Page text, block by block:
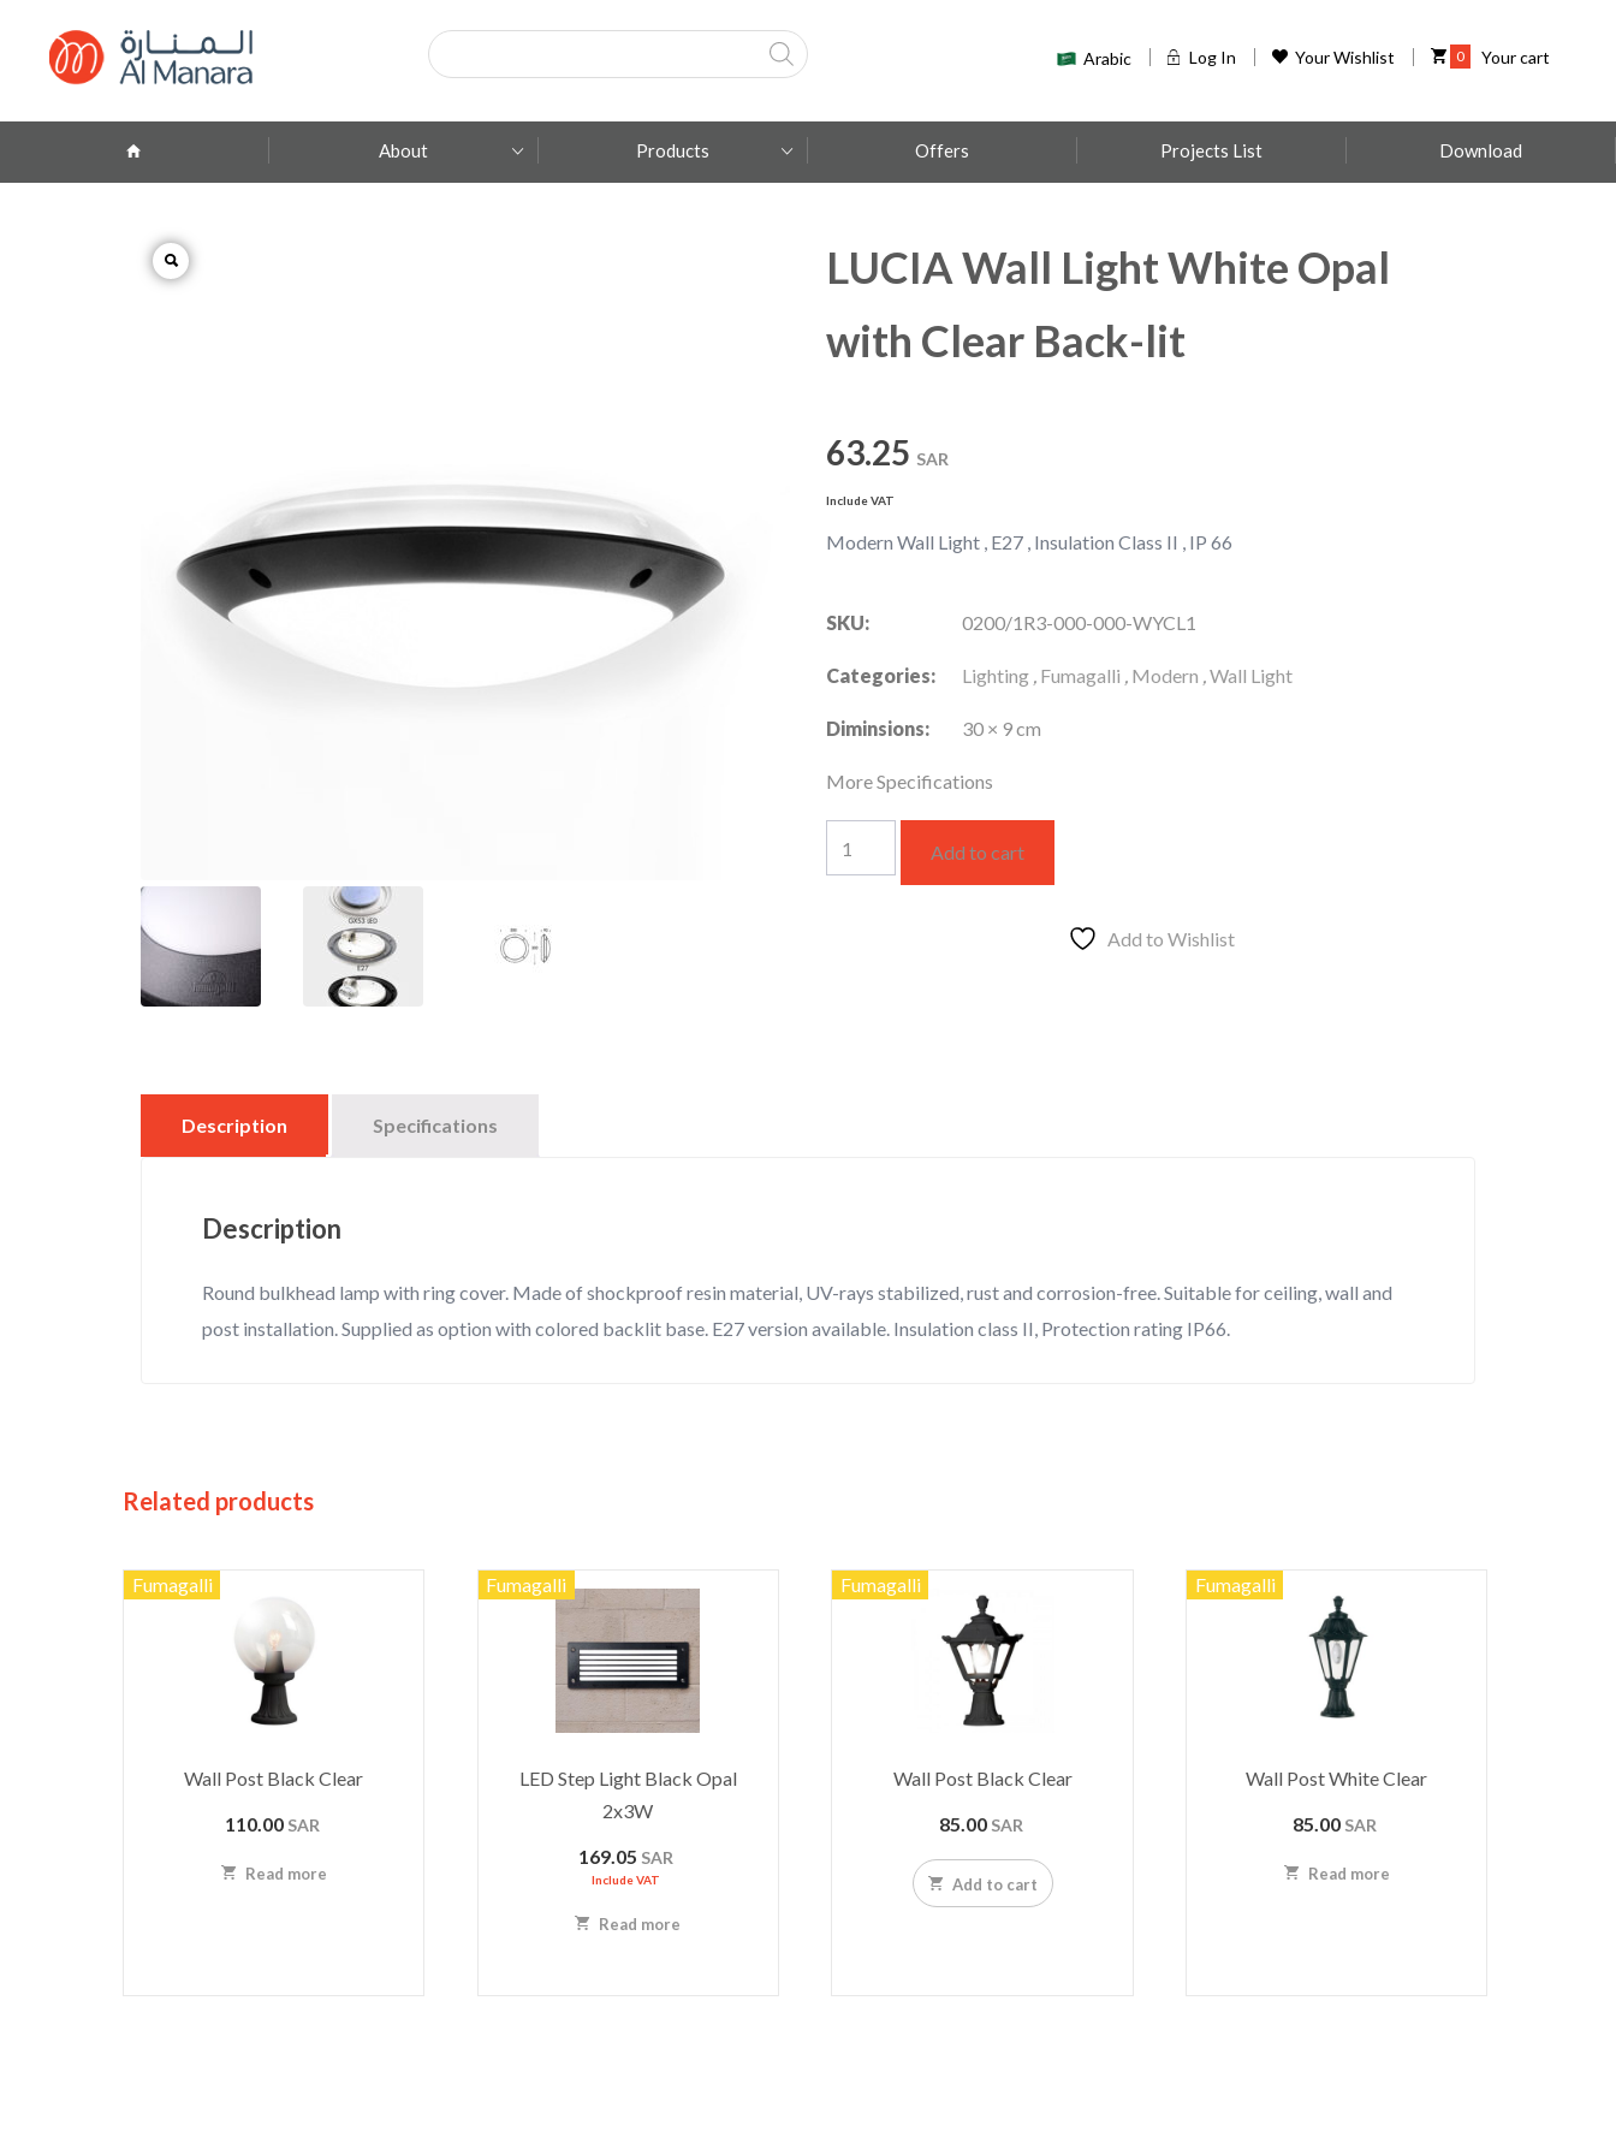
Products
search
0 Your cart
Your Wishlist
Log In
Arabic
About Products Offers Projects List Download
LUCIA Wall Light White Opal
with Clear Back-lit
63.25 SAR
Include VAT
Modern Wall Light , E27 , Insulation Class II , IP 66
SKU: 0200/1R3-000-000-WYCL1
Categories: Lighting , Fumagalli , Modern ,Wall Light
Diminsions: 30 × 9 cm
More Specifications
Wall
Add to cart
Add to Wishlist
Description Specifications
Description
Round bulkhead lamp with ring cover. Made of shockproof resin material, UV-rays stabilized, rust and corrosion-free. Suitable for ceiling, wall and
post installation. Supplied as option with colored backlit base. E27 version available. Insulation class II, Protection rating IP66.
Related products
Fumagalli
Wall Post Black Clear
110.00 SAR
Read more
Fumagalli
LED Step Light Black Opal
2x3W
169.05 SAR
Include VAT
Read more
Fumagalli
Wall Post Black Clear
85.00 SAR
Add to cart
Fumagalli
Wall Post White Clear
85.00 SAR
Read more